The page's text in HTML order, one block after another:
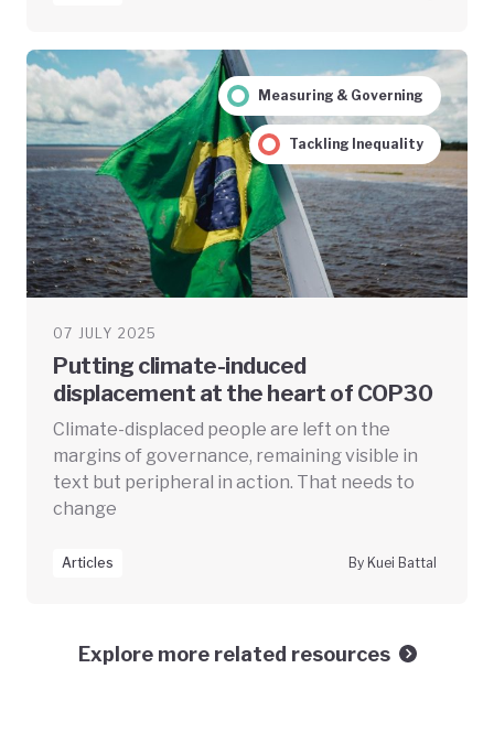
Measuring & Governing
Tackling Inequality
07 JULY 2025
Putting climate-induced
displacement at the heart of COP30
Climate-displaced people are left on the
margins of governance, remaining visible in
text but peripheral in action. That needs to
change
Articles By Kuei Battal
Explore more related resources